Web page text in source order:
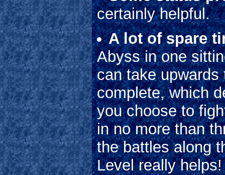
certainly helpful.
A lot of spare
Abyss in one
can take
complete, which
you choose to
in no more than
the battles along
Level really helps!